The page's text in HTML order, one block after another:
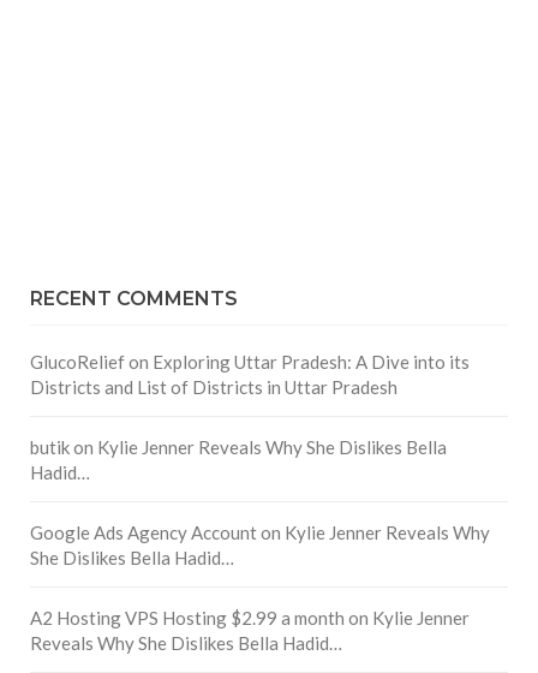
RECENT COMMENTS
GlucoReliefon Exploring Uttar Pradesh: A Dive into its
Districts and List of Districts in Uttar Pradesh
butikon Kylie Jenner Reveals Why She Dislikes Bella
Hadid…
Google Ads Agency Accounton Kylie Jenner Reveals Why
She Dislikes Bella Hadid…
A2 Hosting VPS Hosting $2.99 a month on Kylie Jenner
Reveals Why She Dislikes Bella Hadid…